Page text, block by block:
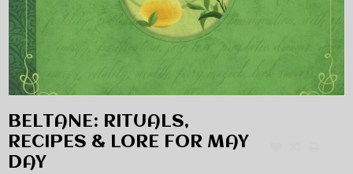
BELTANE: RITUALS,
RECIPES & LORE FOR MAY
DAY